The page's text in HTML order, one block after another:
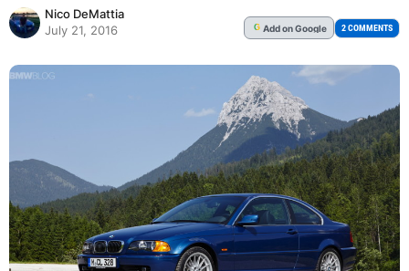
Nico DeMattia
July 21, 2016
G Addon Google 2 COMMENTS